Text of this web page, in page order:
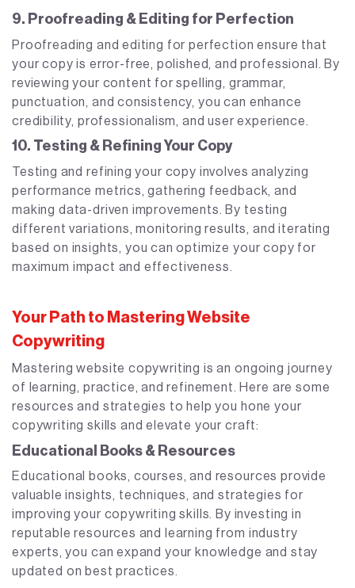
9. Proofreading & Editing for Perfection
Proofreading and editing for perfection ensure that
your copy is error-free, polished, and professional. By
reviewing your content for spelling, grammar,
punctuation, and consistency, you can enhance
credibility, professionalism, and user experience.
10. Testing & Refining Your Copy
Testing and refining your copy involves analyzing
performance metrics, gathering feedback, and
making data-driven improvements. By testing
different variations, monitoring results, and iterating
based on insights, you can optimize your copy for
maximum impact and effectiveness.
Your Path to Mastering Website
Copywriting
Mastering website copywriting is an ongoing journey
of learning, practice, and refinement. Here are some
resources and strategies to help you hone your
copywriting skills and elevate your craft:
Educational Books & Resources
Educational books, courses, and resources provide
valuable insights, techniques, and strategies for
improving your copywriting skills. By investing in
reputable resources and learning from industry
experts, you can expand your knowledge and stay
updated on best practices.